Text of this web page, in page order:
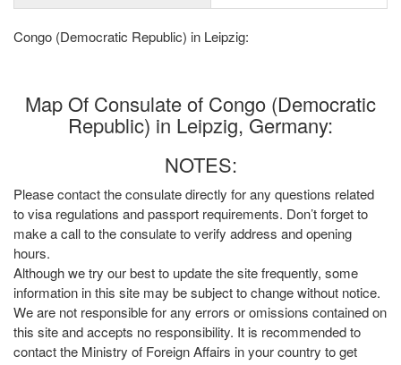
Congo (Democratic Republic) in Leipzig:
Map Of Consulate of Congo (Democratic
Republic) in Leipzig, Germany:
NOTES:
Please contact the consulate directly for any questions related
to visa regulations and passport requirements. Don’t forget to
make a call to the consulate to verify address and opening
hours.
Although we try our best to update the site frequently, some
information in this site may be subject to change without notice.
We are not responsible for any errors or omissions contained on
this site and accepts no responsibility. It is recommended to
contact the Ministry of Foreign Affairs in your country to get